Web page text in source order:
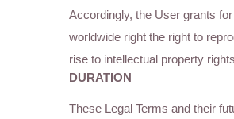
Accordingly, the User grants
worldwide right the right to
rise to intellectual property
DURATION
These Legal Terms and their